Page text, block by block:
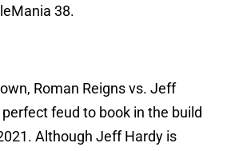
38.
Roman Reigns vs. Jeff
feud to book in the build
Although Jeff Hardy is